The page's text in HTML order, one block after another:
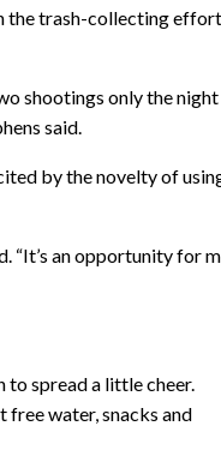
the trash-collecting effort
shootings only the night
said.
by the novelty of
“It’s an opportunity for
to spread a little cheer.
free water, snacks and